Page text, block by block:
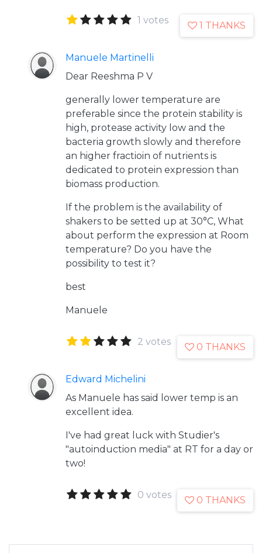
1 votes 1 THANKS
Manuele Martinelli
Dear Reeshma P V
generally lower temperature are
preferable since the protein stability is
high, protease activity low and the
bacteria growth slowly and therefore
an higher fractioin of nutrients is
dedicated to protein expression than
biomass production.
If the problem is the availability of
shakers to be setted up at 30°C, What
about perform the expression at Room
temperature? Do you have the
possibility to test it?
best
Manuele
2 votes 0 THANKS
Edward Michelini
As Manuele has said lower temp is an
excellent idea.
I've had great luck with Studier's
"autoinduction media" at RT for a day or
two!
0 votes 0 THANKS